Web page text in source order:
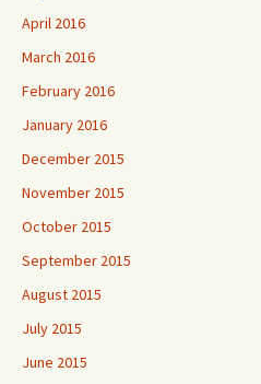
April 2016
March 2016
February 2016
January 2016
December 2015
November 2015
October 2015
September 2015
August 2015
July 2015
June 2015